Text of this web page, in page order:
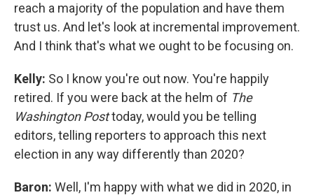
reach a majority of the population and have them
trust us. And let's look at incremental improvement.
And I think that's what we ought to be focusing on.
Kelly: So I know you're out now. You're happily
retired. If you were back at the helm of The
Washington Posttoday, would you be telling
editors, telling reporters to approach this next
election in any way differently than 2020?
Baron: Well, I'm happy with what we did in 2020, in